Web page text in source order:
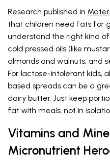
Research published in
that children need fats for
understand the right kind
cold pressed oils (like
almonds and walnuts, and
For lactose-intolerant kids,
based spreads can be a
dairy butter. Just keep
fat with meals, not in
Vitamins and
Micronutrient